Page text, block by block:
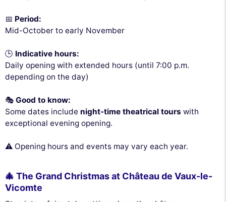
📅 Period:
Mid-October to early November
🕒 Indicative hours:
Daily opening with extended hours (until 7:00 p.m.
depending on the day)
🎭 Good to know:
Some dates include night-time theatrical tours with
exceptional evening opening.
⚠️ Opening hours and events may vary each year.
🎄 The Grand Christmas at Château de Vaux-le-
Vicomte